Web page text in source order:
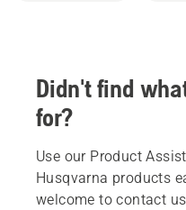
Didn't find
for?
Use our Product
Husqvarna products
welcome to contact